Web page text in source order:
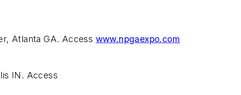
Atlanta GA. Access www.npgaexpo.com
IN. Access